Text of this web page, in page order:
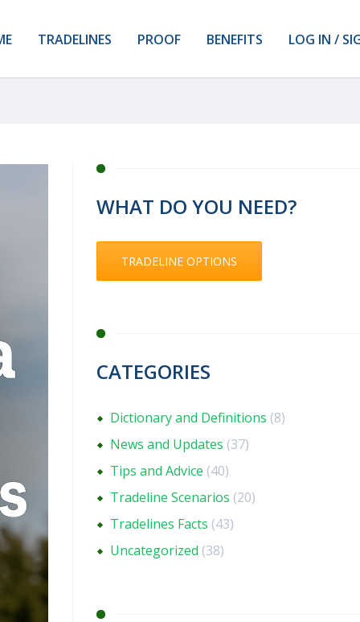
TRADELINES PROOF BENEFITS LOG IN /
WHAT DO YOU NEED?
TRADELINE OPTIONS
CATEGORIES
Dictionary and Definitions (8)
News and Updates (37)
Tips and Advice (40)
Tradeline Scenarios (20)
Tradelines Facts (43)
Uncategorized (38)